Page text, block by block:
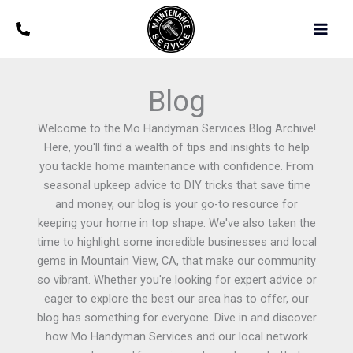
Blog
Welcome to the Mo Handyman Services Blog Archive!
Here, you'll find a wealth of tips and insights to help
you tackle home maintenance with confidence. From
seasonal upkeep advice to DIY tricks that save time
and money, our blog is your go-to resource for
keeping your home in top shape. We've also taken the
time to highlight some incredible businesses and local
gems in Mountain View, CA, that make our community
so vibrant. Whether you're looking for expert advice or
eager to explore the best our area has to offer, our
blog has something for everyone. Dive in and discover
how Mo Handyman Services and our local network